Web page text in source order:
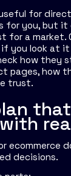
for
for you, but
for a market.
if you look at
how they
pages, how
trust.
ecommerce
decisions.